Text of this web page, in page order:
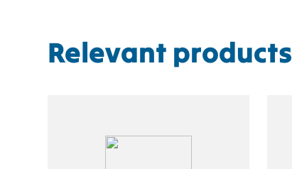
Relevant products